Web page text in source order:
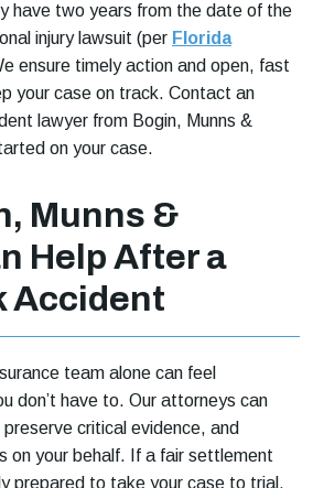
have two years from the date of the
injury lawsuit (per Florida
ensure timely action and open, fast
your case on track. Contact an
lawyer from Bogin, Munns &
on your case.
Munns &
Help After a
Accident
team alone can feel
don’t have to. Our attorneys can
critical evidence, and
on your behalf. If a fair settlement
prepared to take your case to trial.